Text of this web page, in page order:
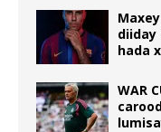
diiday
hada
WAR